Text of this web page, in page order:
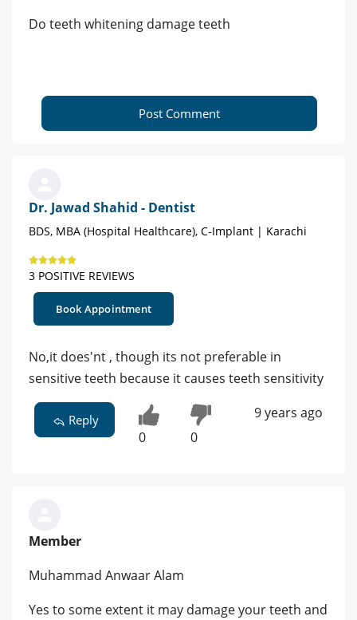
Do teeth whitening damage teeth
Post Comment
Dr. Jawad Shahid - Dentist
BDS, MBA (Hospital Healthcare), C-Implant | Karachi
3 POSITIVE REVIEWS
Book Appointment
No,it does'nt , though its not preferable in
sensitive teeth because it causes teeth sensitivity
Reply
0 0
9 years ago
Member
Muhammad Anwaar Alam
Yes to some extent it may damage your teeth and